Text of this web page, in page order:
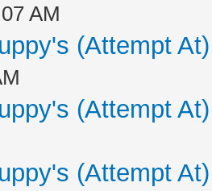
AM
(Attempt
(Attempt
(Attempt